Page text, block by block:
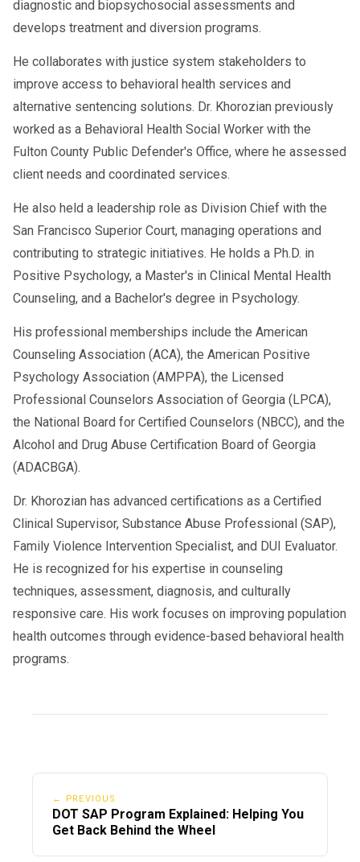
diagnostic and biopsychosocial assessments and
develops treatment and diversion programs.
He collaborates with justice system stakeholders to
improve access to behavioral health services and
alternative sentencing solutions. Dr. Khorozian previously
worked as a Behavioral Health Social Worker with the
Fulton County Public Defender's Office, where he assessed
client needs and coordinated services.
He also held a leadership role as Division Chief with the
San Francisco Superior Court, managing operations and
contributing to strategic initiatives. He holds a Ph.D. in
Positive Psychology, a Master's in Clinical Mental Health
Counseling, and a Bachelor's degree in Psychology.
His professional memberships include the American
Counseling Association (ACA), the American Positive
Psychology Association (AMPPA), the Licensed
Professional Counselors Association of Georgia (LPCA),
the National Board for Certified Counselors (NBCC), and the
Alcohol and Drug Abuse Certification Board of Georgia
(ADACBGA).
Dr. Khorozian has advanced certifications as a Certified
Clinical Supervisor, Substance Abuse Professional (SAP),
Family Violence Intervention Specialist, and DUI Evaluator.
He is recognized for his expertise in counseling
techniques, assessment, diagnosis, and culturally
responsive care. His work focuses on improving population
health outcomes through evidence-based behavioral health
programs.
← PREVIOUS
DOT SAP Program Explained: Helping You
Get Back Behind the Wheel